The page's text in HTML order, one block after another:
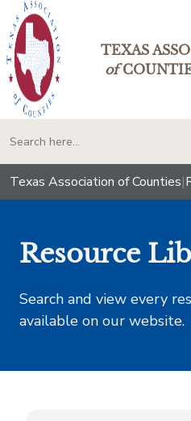
TEXAS
of
Texas Association of Counties|
Resource
Search and view every
available on our website.